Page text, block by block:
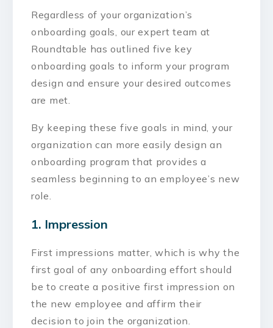
Regardless of your organization’s
onboarding goals, our expert team at
Roundtable has outlined five key
onboarding goals to inform your program
design and ensure your desired outcomes
are met.
By keeping these five goals in mind, your
organization can more easily design an
onboarding program that provides a
seamless beginning to an employee’s new
role.
1. Impression
First impressions matter, which is why the
first goal of any onboarding effort should
be to create a positive first impression on
the new employee and affirm their
decision to join the organization.